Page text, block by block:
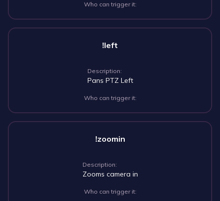
Who can trigger it:
!left
Description:
Pans PTZ Left
Who can trigger it:
!zoomin
Description:
Zooms camera in
Who can trigger it: